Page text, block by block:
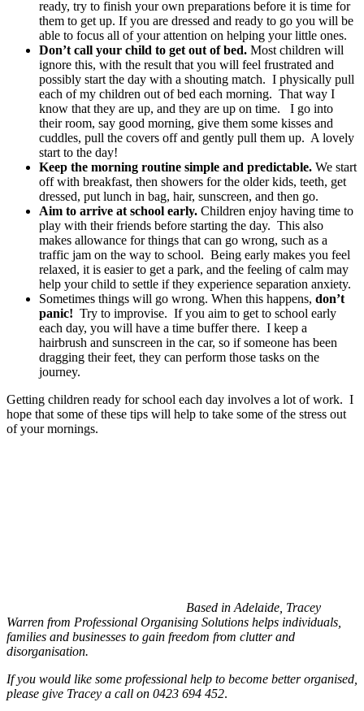
ready, try to finish your own preparations before it is time for
them to get up. If you are dressed and ready to go you will be
able to focus all of your attention on helping your little ones.
Don’t call your child to get out of bed. Most children will
ignore this, with the result that you will feel frustrated and
possibly start the day with a shouting match. I physically pull
each of my children out of bed each morning. That way I
know that they are up, and they are up on time. I go into
their room, say good morning, give them some kisses and
cuddles, pull the covers off and gently pull them up. A lovely
start to the day!
Keep the morning routine simple and predictable. We start
off with breakfast, then showers for the older kids, teeth, get
dressed, put lunch in bag, hair, sunscreen, and then go.
Aim to arrive at school early. Children enjoy having time to
play with their friends before starting the day. This also
makes allowance for things that can go wrong, such as a
traffic jam on the way to school. Being early makes you feel
relaxed, it is easier to get a park, and the feeling of calm may
help your child to settle if they experience separation anxiety.
Sometimes things will go wrong. When this happens, don’t
panic! Try to improvise. If you aim to get to school early
each day, you will have a time buffer there. I keep a
hairbrush and sunscreen in the car, so if someone has been
dragging their feet, they can perform those tasks on the
journey.
Getting children ready for school each day involves a lot of work. I
hope that some of these tips will help to take some of the stress out
of your mornings.
Based in Adelaide, Tracey
Warren from Professional Organising Solutions helps individuals,
families and businesses to gain freedom from clutter and
disorganisation.
If you would like some professional help to become better organised,
please give Tracey a call on 0423 694 452.